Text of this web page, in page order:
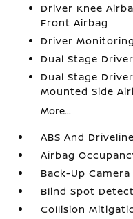
Driver Knee
Front Airbag
Driver
Dual Stage
Dual Stage
Mounted Side
More...
ABS And
Airbag
Back-Up
Blind Spot
Collision